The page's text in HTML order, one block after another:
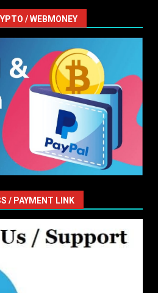
/ WEBMONEY
/ PAYMENT LINK